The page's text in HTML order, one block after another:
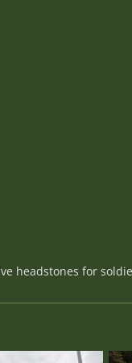
headstones for